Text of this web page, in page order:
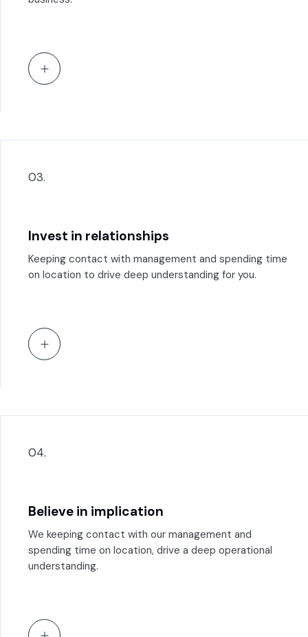
03.
Invest in relationships
Keeping contact with management and spending time
on location to drive deep understanding for you.
04.
Believe in implication
We keeping contact with our management and
spending time on location, drive a deep operational
understanding.